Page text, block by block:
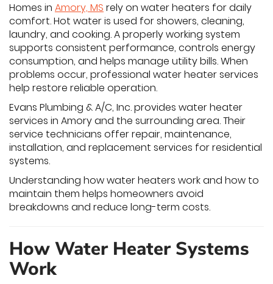
Homes in Amory, MS rely on water heaters for daily
comfort. Hot water is used for showers, cleaning,
laundry, and cooking. A properly working system
supports consistent performance, controls energy
consumption, and helps manage utility bills. When
problems occur, professional water heater services
help restore reliable operation.
Evans Plumbing & A/C, Inc. provides water heater
services in Amory and the surrounding area. Their
service technicians offer repair, maintenance,
installation, and replacement services for residential
systems.
Understanding how water heaters work and how to
maintain them helps homeowners avoid
breakdowns and reduce long-term costs.
How Water Heater Systems
Work